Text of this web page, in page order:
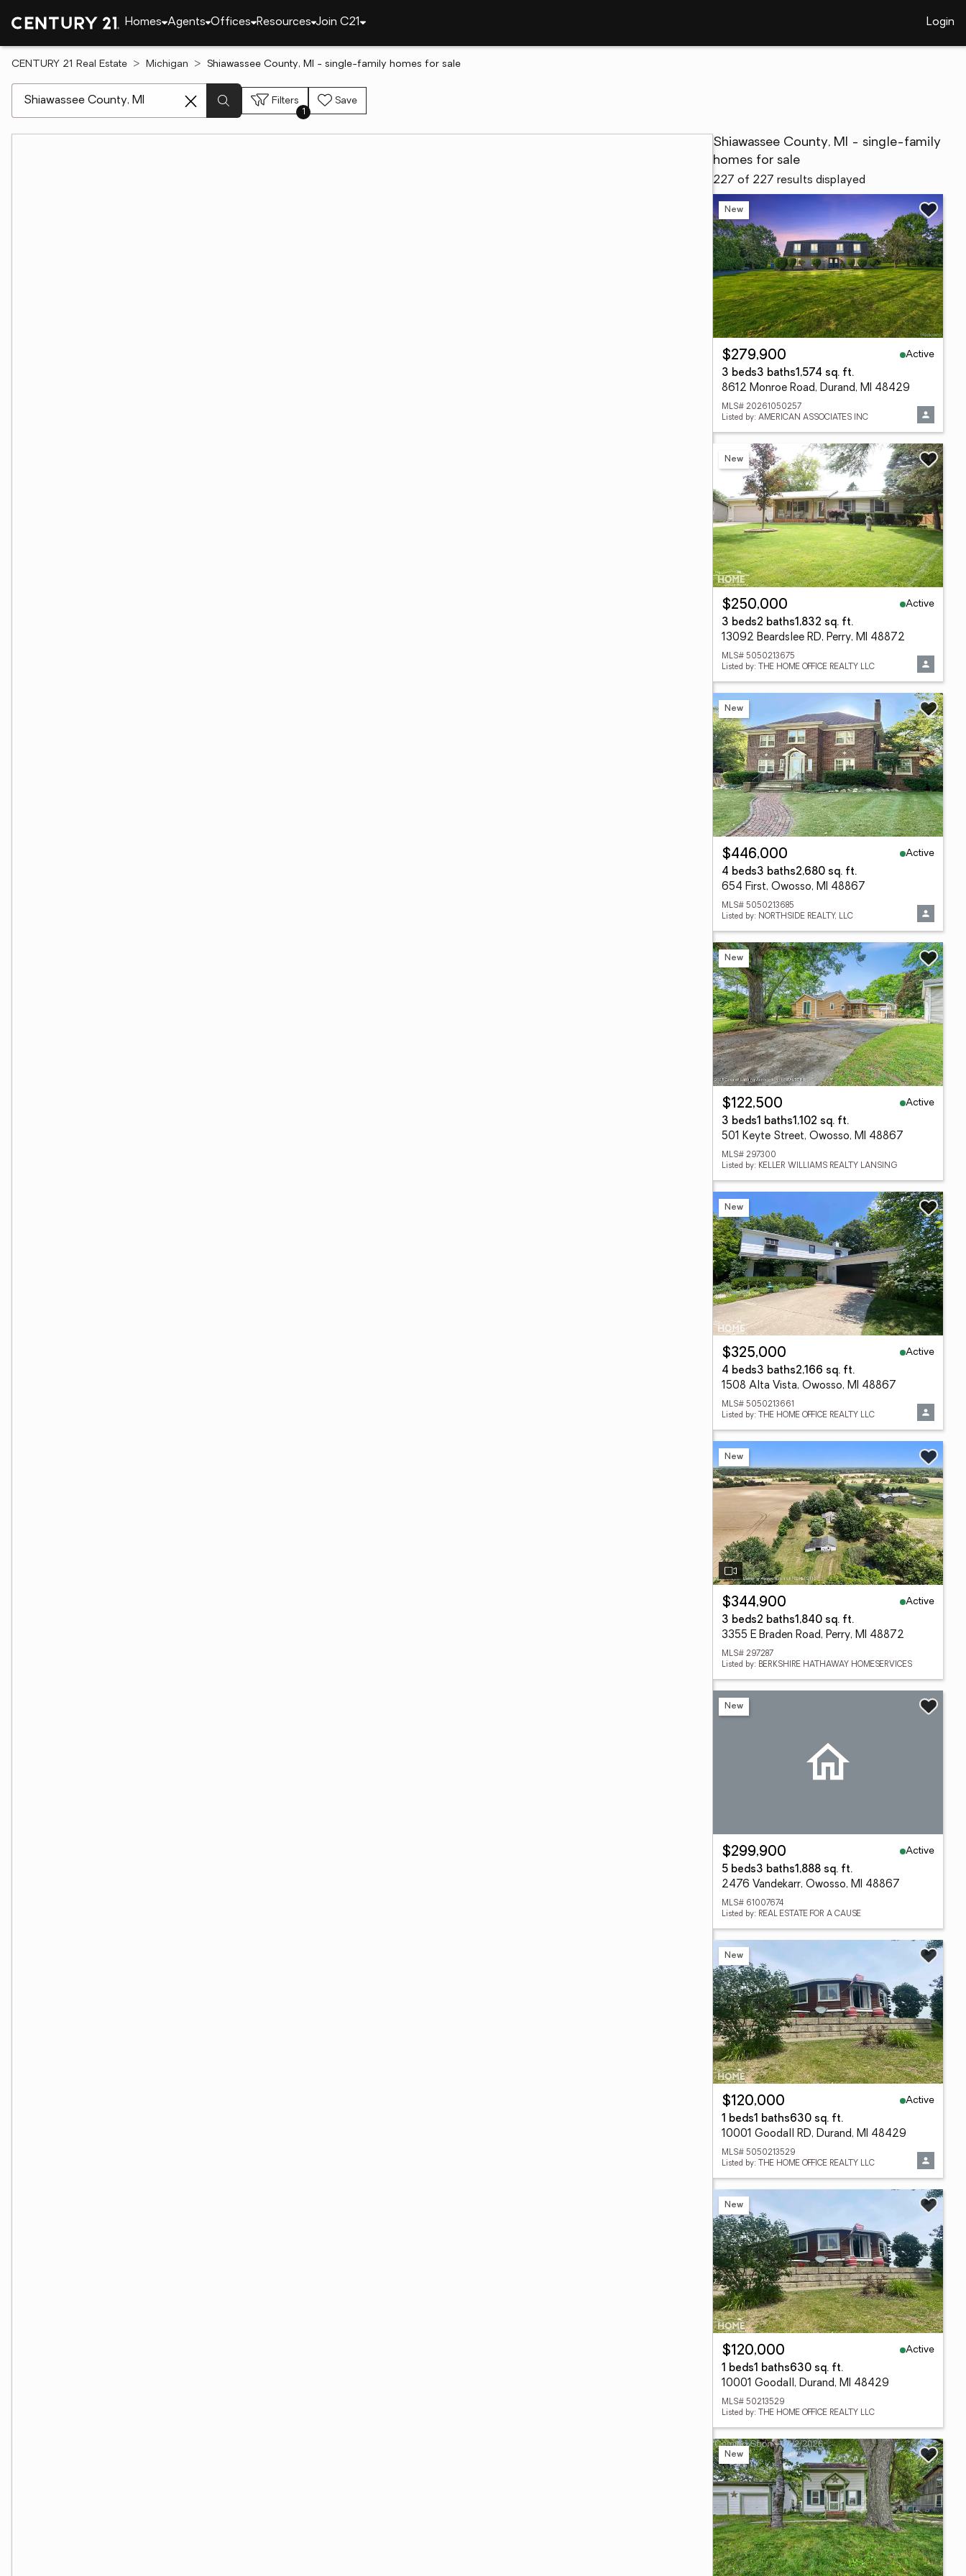
Homes Agents Offices Resources Join C21 Login
CENTURY 21 Real Estate Michigan Shiawassee County, MI - single-family homes for sale
Filters
1
Save
Shiawassee County, MI - single-family
homes for sale
227 of 227 results displayed
New
$279,900
Active
3 beds3 baths1,574 sq. ft.
8612 Monroe Road, Durand, MI 48429
MLS# 20261050257
Listed by: AMERICAN ASSOCIATES INC
New
$250,000
Active
3 beds2 baths1,832 sq. ft.
13092 Beardslee RD, Perry, MI 48872
MLS# 5050213675
Listed by: THE HOME OFFICE REALTY LLC
New
$446,000
Active
4 beds3 baths2,680 sq. ft.
654 First, Owosso, MI 48867
MLS# 5050213685
Listed by: NORTHSIDE REALTY, LLC
New
$122,500
Active
3 beds1 baths1,102 sq. ft.
501 Keyte Street, Owosso, MI 48867
MLS# 297300
Listed by: KELLER WILLIAMS REALTY LANSING
New
$325,000
Active
4 beds3 baths2,166 sq. ft.
1508 Alta Vista, Owosso, MI 48867
MLS# 5050213661
Listed by: THE HOME OFFICE REALTY LLC
New
$344,900
Active
3 beds2 baths1,840 sq. ft.
3355 E Braden Road, Perry, MI 48872
MLS# 297287
Listed by: BERKSHIRE HATHAWAY HOMESERVICES
New
$299,900
Active
5 beds3 baths1,888 sq. ft.
2476 Vandekarr, Owosso, MI 48867
MLS# 61007674
Listed by: REAL ESTATE FOR A CAUSE
New
$120,000
Active
1 beds1 baths630 sq. ft.
10001 Goodall RD, Durand, MI 48429
MLS# 5050213529
Listed by: THE HOME OFFICE REALTY LLC
New
$120,000
Active
1 beds1 baths630 sq. ft.
10001 Goodall, Durand, MI 48429
MLS# 50213529
Listed by: THE HOME OFFICE REALTY LLC
New